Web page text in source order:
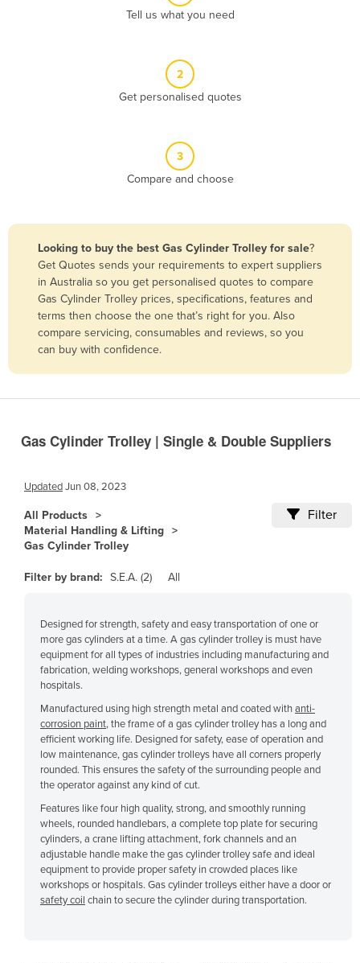
Brazil
Bulgaria
Burkina Faso
Cambodia
Central African Republic
Chad
Chile
Colombia
Comoros
Congo (Brazzaville)
Congo (Kinshasa)
Costa Rica
Côte d'Ivoire
Croatia
Cuba
Cyprus
Czechia
Denmark
Djibouti
Tell us what you need
2
Get personalised quotes
3
Compare and choose
Looking to buy the best Gas Cylinder Trolley for sale?
Get Quotes sends your requirements to expert suppliers
in Australia so you get personalised quotes to compare
Gas Cylinder Trolley prices, specifications, features and
terms then choose the one that’s right for you. Also
compare servicing, consumables and reviews, so you
can buy with confidence.
Gas Cylinder Trolley | Single & Double Suppliers
UpdatedJun 08, 2023
All Products
Material Handling & Lifting
Gas Cylinder Trolley
Filter
Filter by brand: S.E.A. (2) All
Designed for strength, safety and easy transportation of one or
more gas cylinders at a time. A gas cylinder trolley is must have
equipment for all types of industries including manufacturing and
fabrication, welding workshops, general workshops and even
hospitals.
Manufactured using high strength metal and coated withanti-
corrosion paint, the frame of a gas cylinder trolley has a long and
efficient working life. Designed for safety, ease of operation and
low maintenance, gas cylinder trolleys have all corners properly
rounded. This ensures the safety of the surrounding people and
the operator against any kind of cut.
Features like four high quality, strong, and smoothly running
wheels, rounded handlebars, a complete top plate for securing
cylinders, a crane lifting attachment, fork channels and an
adjustable handle make the gas cylinder trolley safe and ideal
equipment to provide proper safety in crowded places like
workshops or hospitals. Gas cylinder trolleys either have a door or
safety coil chain to secure the cylinder during transportation.